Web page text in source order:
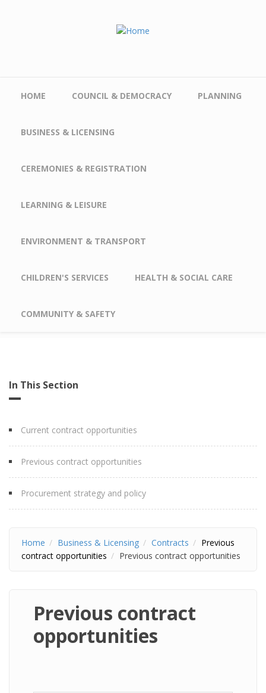
HOME COUNCIL & DEMOCRACY PLANNING
BUSINESS & LICENSING
CEREMONIES & REGISTRATION
LEARNING & LEISURE
ENVIRONMENT & TRANSPORT
CHILDREN'S SERVICES HEALTH & SOCIAL CARE
COMMUNITY & SAFETY
In This Section
Current contract opportunities
Previous contract opportunities
Procurement strategy and policy
Home Business & Licensing Contracts
Previous
contract opportunities
Previous contract opportunities
Previous contract
opportunities